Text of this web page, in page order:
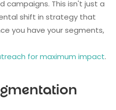
campaigns. This isn't just a
shift in strategy that
you have your segments,
for maximum impact.